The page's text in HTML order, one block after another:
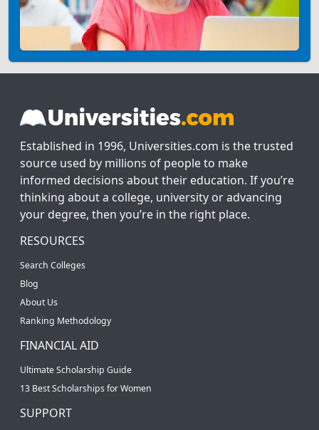
Established in 1996, Universities.com is the trusted
source used by millions of people to make
informed decisions about their education. If you’re
thinking about a college, university or advancing
your degree, then you’re in the right place.
RESOURCES
Search Colleges
Blog
About Us
Ranking Methodology
FINANCIAL AID
Ultimate Scholarship Guide
13 Best Scholarships for Women
SUPPORT